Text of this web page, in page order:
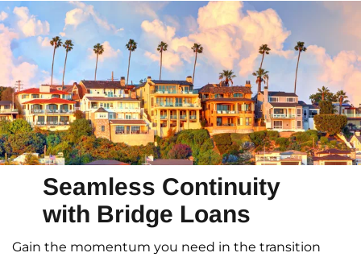
Seamless Continuity
with Bridge Loans
Gain the momentum you need in the transition